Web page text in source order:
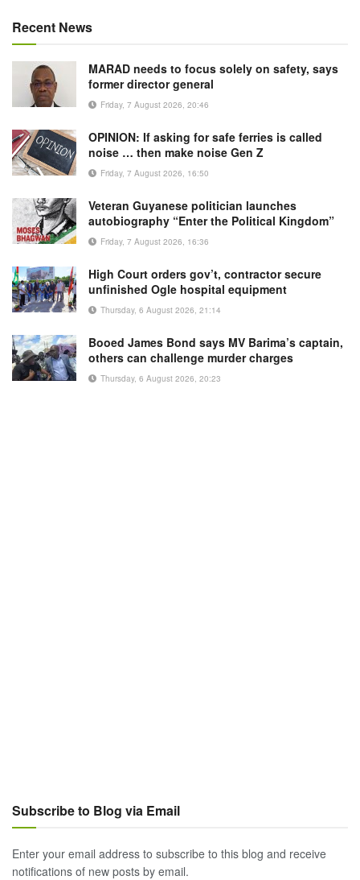
Recent News
MARAD needs to focus solely on safety, says
former director general
Friday, 7 August 2026, 20:46
OPINION: If asking for safe ferries is called
noise … then make noise Gen Z
Friday, 7 August 2026, 16:50
Veteran Guyanese politician launches
autobiography “Enter the Political Kingdom”
Friday, 7 August 2026, 16:36
High Court orders gov’t, contractor secure
unfinished Ogle hospital equipment
Thursday, 6 August 2026, 21:14
Booed James Bond says MV Barima’s captain,
others can challenge murder charges
Thursday, 6 August 2026, 20:23
Subscribe to Blog via Email
Enter your email address to subscribe to this blog and receive
notifications of new posts by email.